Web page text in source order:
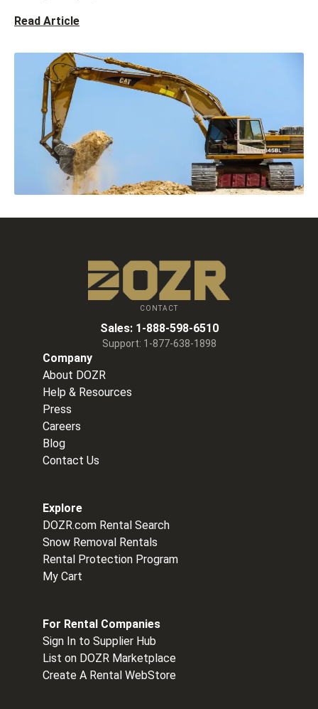
Read Article
CONTACT
Sales: 1-888-598-6510
Support: 1-877-638-1898
Company
About DOZR
Help & Resources
Press
Careers
Blog
Contact Us
Explore
DOZR.com Rental Search
Snow Removal Rentals
Rental Protection Program
My Cart
For Rental Companies
Sign In to Supplier Hub
List on DOZR Marketplace
Create A Rental WebStore